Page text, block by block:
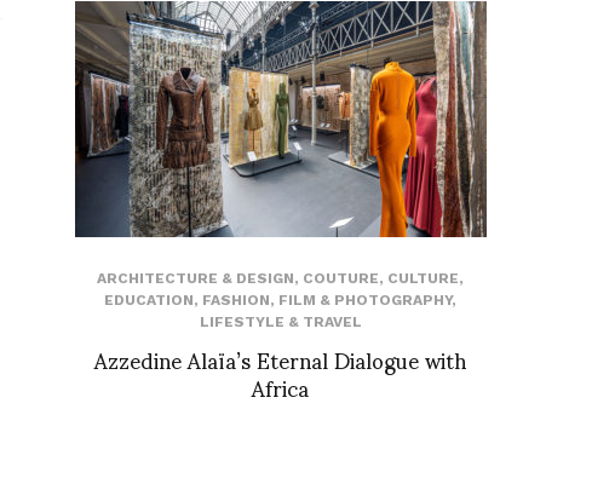
ARCHITECTURE & DESIGN, COUTURE, CULTURE,
EDUCATION, FASHION, FILM & PHOTOGRAPHY,
LIFESTYLE & TRAVEL
Azzedine Alaïa’s Eternal Dialogue with
Africa